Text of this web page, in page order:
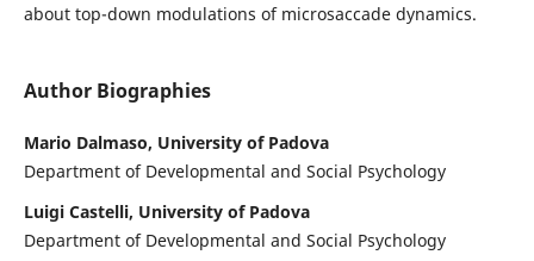
about top-down modulations of microsaccade dynamics.
Author Biographies
Mario Dalmaso, University of Padova
Department of Developmental and Social Psychology
Luigi Castelli, University of Padova
Department of Developmental and Social Psychology